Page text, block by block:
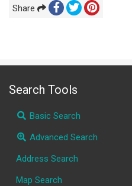
Share
Search Tools
Basic Search
Advanced Search
Address Search
Map Search